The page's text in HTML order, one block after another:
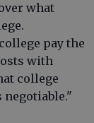
what
pay the
with
college